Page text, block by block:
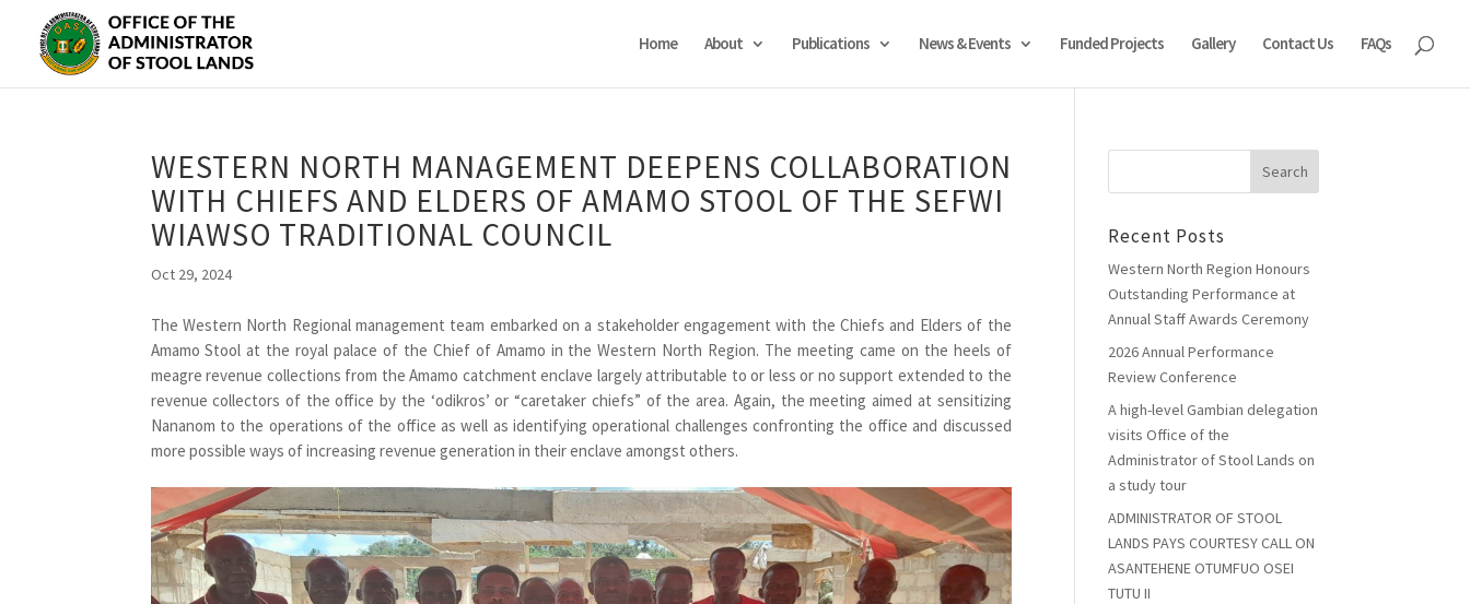
Home About Publications News & Events Funded Projects Gallery Contact Us FAQs
WESTERN NORTH MANAGEMENT DEEPENS COLLABORATION
WITH CHIEFS AND ELDERS OF AMAMO STOOL OF THE SEFWI
WIAWSO TRADITIONAL COUNCIL
Oct 29, 2024
The Western North Regional management team embarked on a stakeholder engagement with the Chiefs and Elders of the
Amamo Stool at the royal palace of the Chief of Amamo in the Western North Region. The meeting came on the heels of
meagre revenue collections from the Amamo catchment enclave largely attributable to or less or no support extended to the
revenue collectors of the office by the ‘odikros’ or “caretaker chiefs” of the area. Again, the meeting aimed at sensitizing
Nananom to the operations of the office as well as identifying operational challenges confronting the office and discussed
more possible ways of increasing revenue generation in their enclave amongst others.
Recent Posts
Western North Region Honours
Outstanding Performance at
Annual Staff Awards Ceremony
2026 Annual Performance
Review Conference
A high-level Gambian delegation
visits Office of the
Administrator of Stool Lands on
a study tour
ADMINISTRATOR OF STOOL
LANDS PAYS COURTESY CALL ON
ASANTEHENE OTUMFUO OSEI
TUTU II